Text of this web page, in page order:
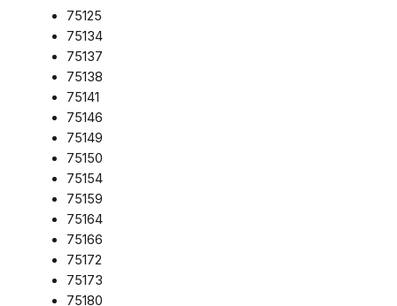
75125
75134
75137
75138
75141
75146
75149
75150
75154
75159
75164
75166
75172
75173
75180